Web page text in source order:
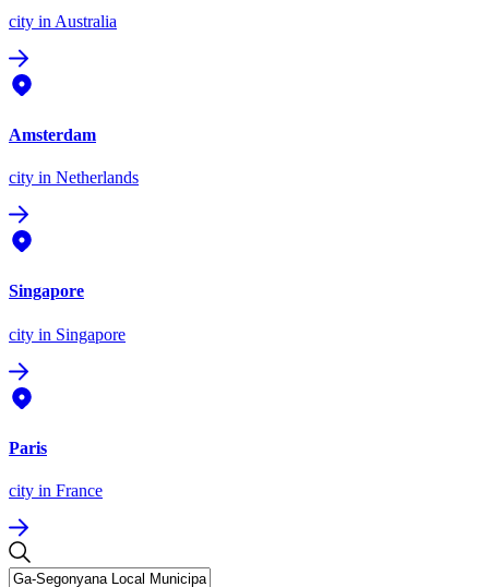
city in Australia
Amsterdam
city in Netherlands
Singapore
city in Singapore
Paris
city in France